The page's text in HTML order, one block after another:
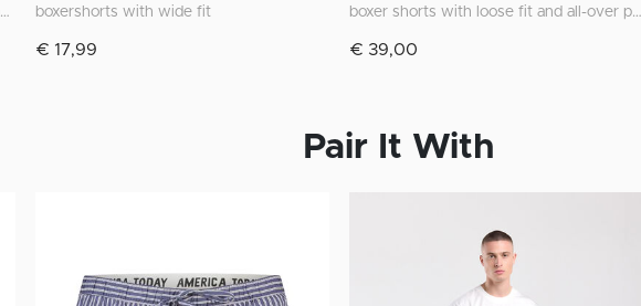
striped lounge pants with elastic waistband boxershorts with wide fit
€ 17,99
boxer shorts with loose fit and all-over print
€ 39,00
Pair It With